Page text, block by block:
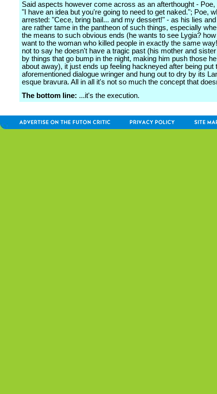
Said aspects however come across as an afterthought - Poe,
"I have an idea but you're going to need to get naked."; Poe,
arrested: "Cece, bring bail... and my dessert!" - as his lies
are rather tame in the pantheon of such things, especially
the means to such obvious ends (he wants to see Lygia?
want to the woman who killed people in exactly the same
not to say he doesn't have a tragic past (his mother and
by things that go bump in the night, making him push those
about away), it just ends up feeling hackneyed after being put
aforementioned dialogue wringer and hung out to dry by its
esque bravura. All in all it's not so much the concept that
The bottom line: ...it's the execution.